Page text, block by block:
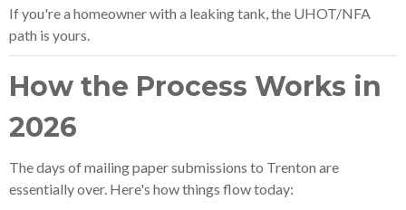
If you're a homeowner with a leaking tank, the UHOT/NFA
path is yours.
How the Process Works in
2026
The days of mailing paper submissions to Trenton are
essentially over. Here's how things flow today: